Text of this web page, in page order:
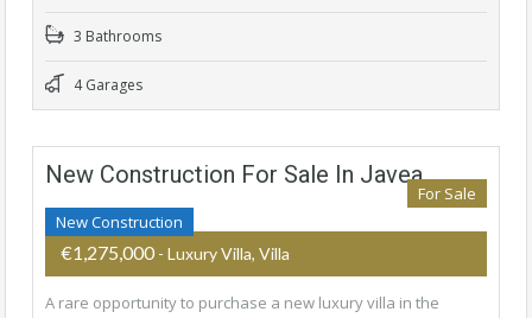
3 Bathrooms
4 Garages
New Construction For Sale In Javea
New Construction
For Sale
€1,275,000 - Luxury Villa, Villa
A rare opportunity to purchase a new luxury villa in the